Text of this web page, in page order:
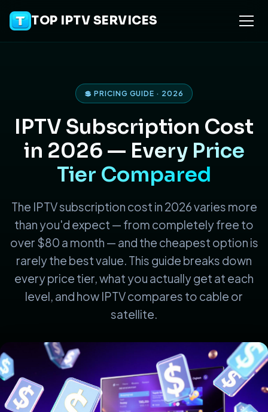
TOP IPTV SERVICES
💲 PRICING GUIDE · 2026
IPTV Subscription Cost
in 2026 — Every Price
Tier Compared
The IPTV subscription cost in 2026 varies more
than you'd expect — from completely free to
over $80 a month — and the cheapest option is
rarely the best value. This guide breaks down
every price tier, what you actually get at each
level, and how IPTV compares to cable or
satellite.